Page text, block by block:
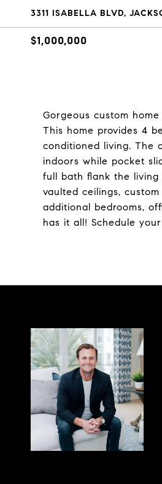
3311 ISABELLA BLVD,
$1,000,000
Gorgeous custom
This home provides 4
conditioned living. The
indoors while pocket
full bath flank the living
vaulted ceilings,
additional bedrooms,
has it all! Schedule